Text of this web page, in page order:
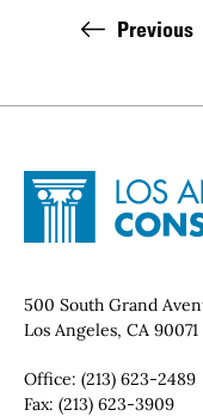
PaginationPrevious
Site Footer
Home - Los
Contact Info
500 South Grand
Los Angeles, CA 90071
Office: (213) 623-2489
Fax: (213) 623-3909